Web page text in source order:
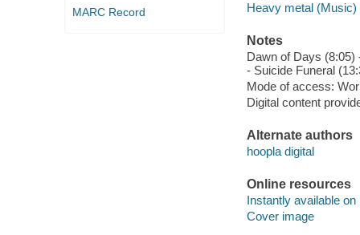
MARC Record
Heavy metal (Music)
Notes
Dawn of Days (8:05)
- Suicide Funeral
Mode of access:
Digital content
Alternate authors
hoopla digital
Online resources
Instantly available on
Cover image